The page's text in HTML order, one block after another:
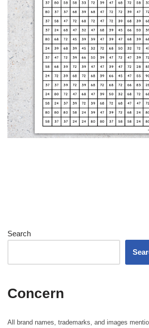
Search
Concern
All brand names, trademarks, and images